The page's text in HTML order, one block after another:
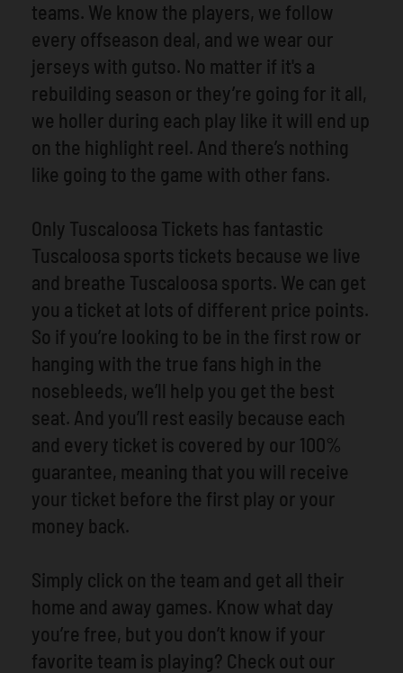
teams. We know the players, we follow
every offseason deal, and we wear our
jerseys with gutso. No matter if it's a
rebuilding season or they’re going for it all,
we holler during each play like it will end up
on the highlight reel. And there’s nothing
like going to the game with other fans.
Only Tuscaloosa Tickets has fantastic
Tuscaloosa sports tickets because we live
and breathe Tuscaloosa sports. We can get
you a ticket at lots of different price points.
So if you’re looking to be in the first row or
hanging with the true fans high in the
nosebleeds, we’ll help you get the best
seat. And you’ll rest easily because each
and every ticket is covered by our 100%
guarantee, meaning that you will receive
your ticket before the first play or your
money back.
Simply click on the team and get all their
home and away games. Know what day
you’re free, but you don’t know if your
favorite team is playing? Check out our